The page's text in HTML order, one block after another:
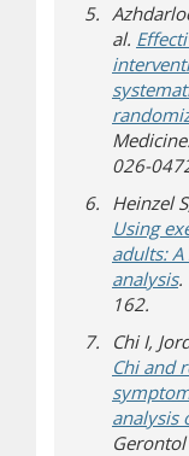
al.
026-
Heinzel
Using
adults:
analysis.
162.
Chi I,
Chi and
analysis